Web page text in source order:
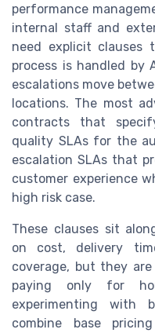
performance
internal staff and
need explicit
process is handled by
escalations move
locations. The most
contracts that
quality SLAs for the
escalation SLAs that
customer experience
high risk case.
These clauses sit
on cost, delivery
coverage, but they
paying only for
experimenting with
combine base